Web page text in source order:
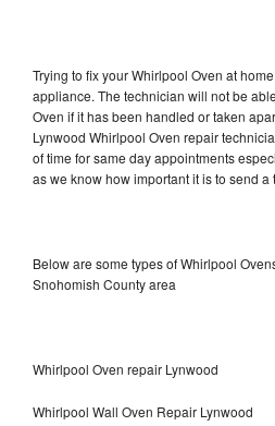
Trying to fix your Whirlpool Oven at
appliance. The technician will not be
Oven if it has been handled or taken
Lynwood Whirlpool Oven repair
of time for same day appointments
as we know how important it is to send a
Below are some types of Whirlpool
Snohomish County area
Whirlpool Oven repair Lynwood
Whirlpool Wall Oven Repair Lynwood